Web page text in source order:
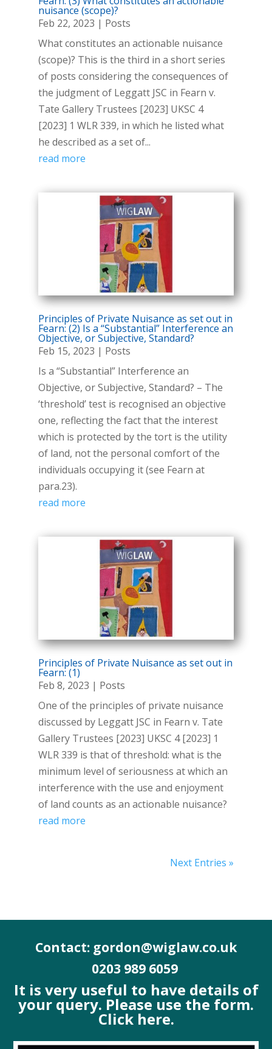
nuisance (scope)?
Feb 22, 2023 | Posts
What constitutes an actionable nuisance
(scope)? This is the third in a short series
of posts considering the consequences of
the judgment of Leggatt JSC in Fearn v.
Tate Gallery Trustees [2023] UKSC 4
[2023] 1 WLR 339, in which he listed what
he described as a set of...
read more
Principles of Private Nuisance as set out in
Fearn: (2) Is a “Substantial” Interference an
Objective, or Subjective, Standard?
Feb 15, 2023 | Posts
Is a “Substantial” Interference an
Objective, or Subjective, Standard? – The
‘threshold’ test is recognised an objective
one, reflecting the fact that the interest
which is protected by the tort is the utility
of land, not the personal comfort of the
individuals occupying it (see Fearn at
para.23).
read more
Principles of Private Nuisance as set out in
Fearn: (1)
Feb 8, 2023 | Posts
One of the principles of private nuisance
discussed by Leggatt JSC in Fearn v. Tate
Gallery Trustees [2023] UKSC 4 [2023] 1
WLR 339 is that of threshold: what is the
minimum level of seriousness at which an
interference with the use and enjoyment
of land counts as an actionable nuisance?
read more
Next Entries »
Contact: gordon@wiglaw.co.uk
0203 989 6059
It is very useful to have details of
your query. Please use the form.
Click here.